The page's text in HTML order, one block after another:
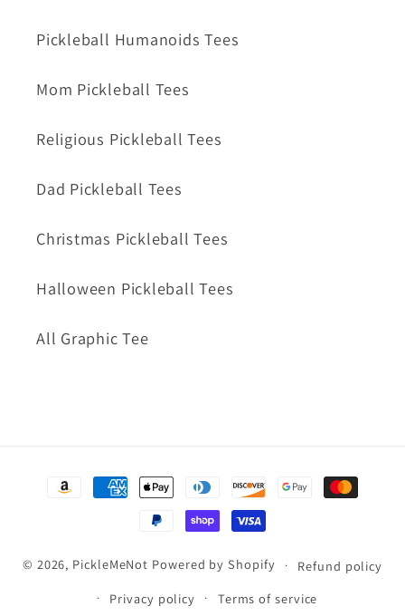
Pickleball Humanoids Tees
Mom Pickleball Tees
Religious Pickleball Tees
Dad Pickleball Tees
Christmas Pickleball Tees
Halloween Pickleball Tees
All Graphic Tee
Payment
methods
© 2026, PickleMeNot Powered by Shopify
Refund policy
Privacy policy
Terms of service